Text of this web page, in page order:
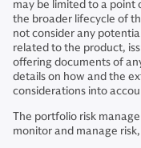
may be limited to a point
the broader lifecycle of
not consider any
related to the product,
offering documents of
details on how and the
considerations into
The portfolio risk
monitor and manage